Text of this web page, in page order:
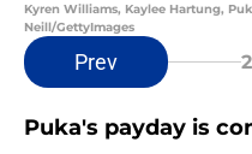
Kyren Williams, Kaylee Hartung,
Neill/GettyImages
Prev 2
Puka's payday is